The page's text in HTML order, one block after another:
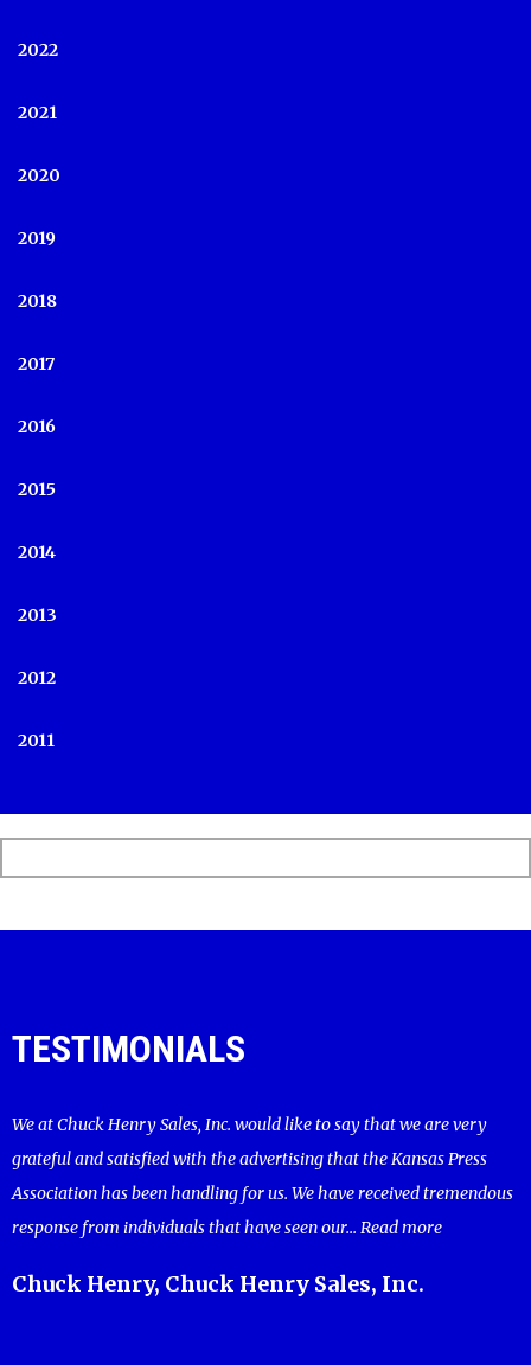
2022
2021
2020
2019
2018
2017
2016
2015
2014
2013
2012
2011
TESTIMONIALS
We at Chuck Henry Sales, Inc. would like to say that we are very
grateful and satisfied with the advertising that the Kansas Press
Association has been handling for us. We have received tremendous
response from individuals that have seen our... Read more
Chuck Henry, Chuck Henry Sales, Inc.